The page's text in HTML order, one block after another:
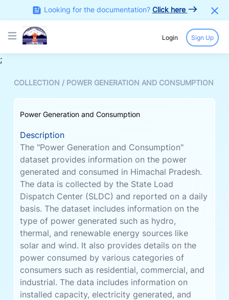
Looking for the documentation? Click here
Open main menu Login Sign Up
;
COLLECTION / POWER GENERATION AND CONSUMPTION
Power Generation and Consumption
Description
The "Power Generation and Consumption"
dataset provides information on the power
generated and consumed in Himachal Pradesh.
The data is collected by the State Load
Dispatch Center (SLDC) and reported on a daily
basis. The dataset includes information on the
type of power generated such as hydro,
thermal, and renewable energy sources like
solar and wind. It also provides details on the
power consumed by various categories of
consumers such as residential, commercial, and
industrial. The data includes information on
installed capacity, electricity generated, and